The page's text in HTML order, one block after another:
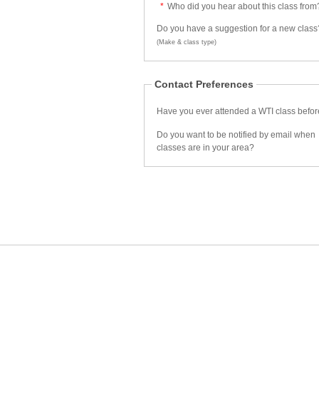
* Who did you hear about this class
Do you have a suggestion for a new
(Make & class type)
Contact Preferences
Have you ever attended a WTI class
Do you want to be notified by email when
classes are in your area?